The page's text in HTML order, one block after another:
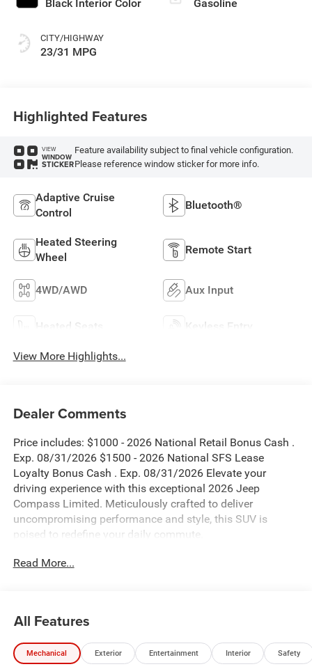
Black Interior Color
CITY/HIGHWAY
23/31 MPG
Gasoline
Highlighted Features
VIEW
WINDOW
STICKER
Feature availability subject to final vehicle configuration.
Please reference window sticker for more info.
Adaptive Cruise
Control
Bluetooth®
Heated Steering
Wheel
Remote Start
4WD/AWD Aux Input
Heated Seats Keyless Entry
View More Highlights...
Dealer Comments
Price includes: $1000 - 2026 National Retail Bonus Cash .
Exp. 08/31/2026 $1500 - 2026 National SFS Lease
Loyalty Bonus Cash . Exp. 08/31/2026 Elevate your
driving experience with this exceptional 2026 Jeep
Compass Limited. Meticulously crafted to deliver
uncompromising performance and style, this SUV is
poised to redefine your daily commute.
- Blind Spot Monitor
- Quick Order Package 29G Limited
- 6 Speakers
- AM/FM radio: SiriusXM
Read More...
All Features
Mechanical Exterior Entertainment Interior Safety